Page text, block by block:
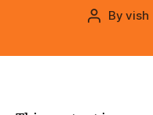
PostByvish